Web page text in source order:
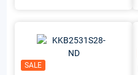
SALE